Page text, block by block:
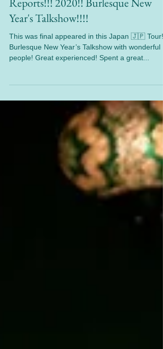
Jan 30, 2020 1 min read
Reports!!! 2020!! Burlesque New
Year's Talkshow!!!!
This was final appeared in this Japan 🇯🇵 Tour!